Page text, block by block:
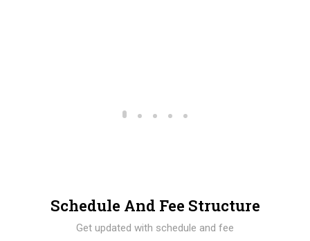
Schedule And Fee Structure
Get updated with schedule and fee